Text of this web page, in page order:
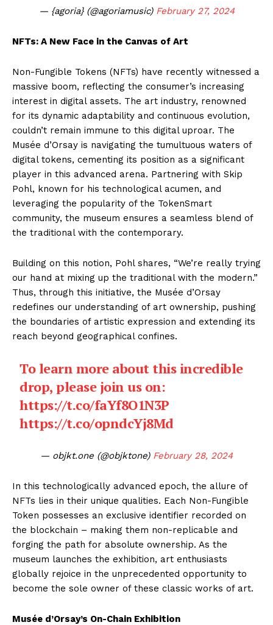
— {agoria} (@agoriamusic) February 27, 2024
NFTs: A New Face in the Canvas of Art
Non-Fungible Tokens (NFTs) have recently witnessed a
massive boom, reflecting the consumer’s increasing
interest in digital assets. The art industry, renowned
for its dynamic adaptability and continuous evolution,
couldn’t remain immune to this digital uproar. The
Musée d’Orsay is navigating the tumultuous waters of
digital tokens, cementing its position as a significant
player in this advanced arena. Partnering with Skip
Pohl, known for his technological acumen, and
leveraging the popularity of the TokenSmart
community, the museum ensures a seamless blend of
the traditional with the contemporary.
Building on this notion, Pohl shares, “We’re really trying
our hand at mixing up the traditional with the modern.”
Thus, through this initiative, the Musée d’Orsay
redefines our understanding of art ownership, pushing
the boundaries of artistic expression and extending its
reach beyond geographical confines.
To learn more about this incredible
drop, please join us on:
https://t.co/faYf8O1N3P
https://t.co/opndcYj8Md
— objkt.one (@objktone) February 28, 2024
In this technologically advanced epoch, the allure of
NFTs lies in their unique qualities. Each Non-Fungible
Token possesses an exclusive identifier recorded on
the blockchain – making them non-replicable and
forging the path for absolute ownership. As the
museum launches the exhibition, art enthusiasts
globally rejoice in the unprecedented opportunity to
become the sole owner of these classic works of art.
Musée d’Orsay’s On-Chain Exhibition